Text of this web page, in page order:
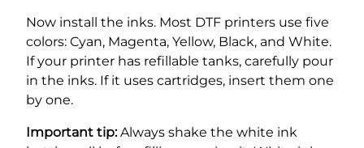
Now install the inks. Most DTF printers use five
colors: Cyan, Magenta, Yellow, Black, and White.
If your printer has refillable tanks, carefully pour
in the inks. If it uses cartridges, insert them one
by one.
Important tip:Always shake the white ink